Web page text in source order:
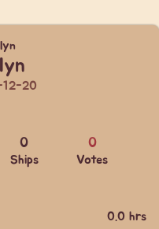
12-20
0
Ships
0
Votes
0.0 hrs